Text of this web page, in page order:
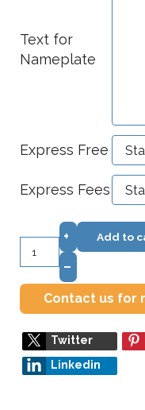
Text for
Nameplate
Express Free
Express Fees
+
–
Add to
Contact us for
Twitter
Linkedin